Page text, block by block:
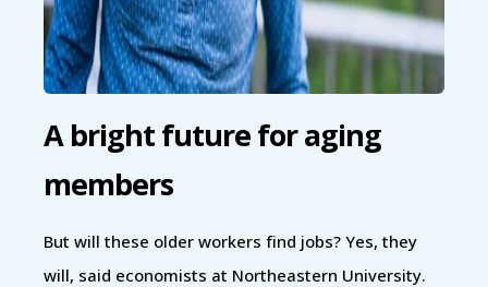
A bright future for aging
members
But will these older workers find jobs? Yes, they
will, said economists at Northeastern University.